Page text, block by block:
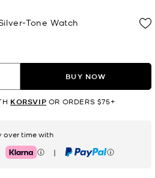
Tone Watch
BUY NOW
KORSVIP OR ORDERS $75+
over time with
Klarna | PayPal